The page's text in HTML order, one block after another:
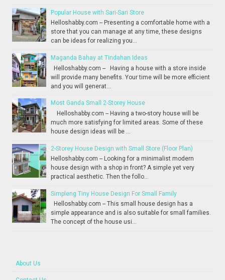
Popular House with Sari-Sari Store
Helloshabby.com -- Presenting a comfortable home with a
store that you can manage at any time, these designs
can be ideas for realizing you...
Maganda Bahay at Tindahan Ideas
Helloshabby.com -- Having a house with a store inside
will provide many benefits. Your time will be more efficient
and you will generat...
Most Ganda Small 2-Storey House
Helloshabby.com -- Having a two-story house will be
much more satisfying for limited areas. Some of these
house design ideas will be ...
2-Storey House Design with Small Store (Floor Plan)
Helloshabby.com -- Looking for a minimalist modern
house design with a shop in front? A simple yet very
practical aesthetic. Then the follo...
Simpleng Tiny House Design For Small Family
Helloshabby.com -- This small house design has a
simple appearance and is also suitable for small families.
The concept of the house usi...
About Us